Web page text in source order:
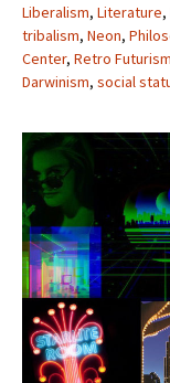
Liberalism, Literature,
tribalism, Neon,
Center, Retro Futurism
Darwinism, social